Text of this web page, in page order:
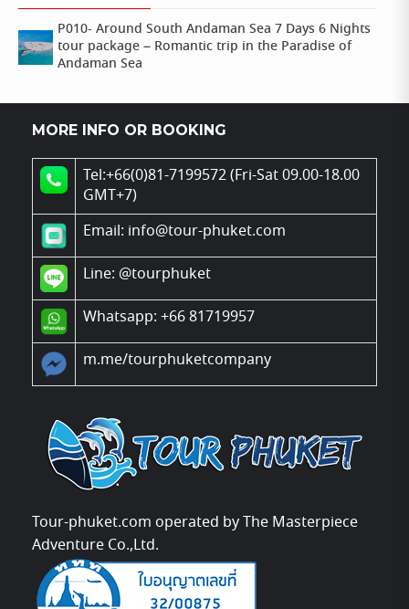
P010- Around South Andaman Sea 7 Days 6 Nights
tour package – Romantic trip in the Paradise of
Andaman Sea
MORE INFO OR BOOKING
Tel:+66(0)81-7199572 (Fri-Sat 09.00-18.00
GMT+7)
Email: info@tour-phuket.com
Line: @tourphuket
Whatsapp: +66 81719957
m.me/tourphuketcompany
Tour-phuket.com operated by The Masterpiece
Adventure Co.,Ltd.